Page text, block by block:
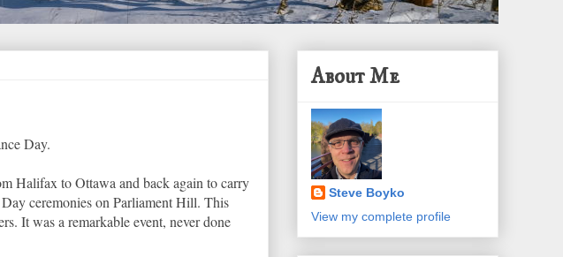
Day.
Halifax to Ottawa and back again to carry
ceremonies on Parliament Hill. This
It was a remarkable event, never done
About Me
Steve Boyko
View my complete profile